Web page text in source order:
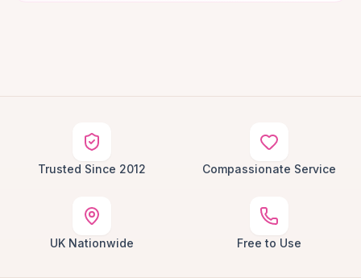
Trusted Since 2012 Compassionate Service
UK Nationwide Free to Use